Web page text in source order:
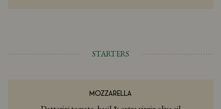
STARTERS
MOZZARELLA